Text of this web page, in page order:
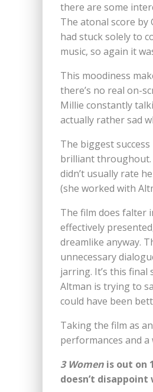
there are some
The atonal score
had stuck solely to
music, so again it
This moodiness
there’s no real on-
Millie constantly
actually rather sad
The biggest
brilliant throughout.
didn’t usually rate
(she worked with
The film does falter
effectively
dreamlike anyway.
unnecessary
jarring. It’s this
Altman is trying to
could have been
Taking the film as
performances and
3 Women is out on
doesn’t